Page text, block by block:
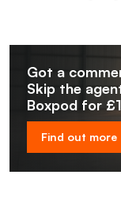
Got a
Skip the
Boxpod for
Find out more